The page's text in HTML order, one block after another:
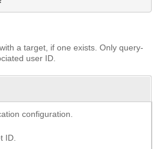
a target, if one exists. Only query-
user ID.
configuration.
ID.